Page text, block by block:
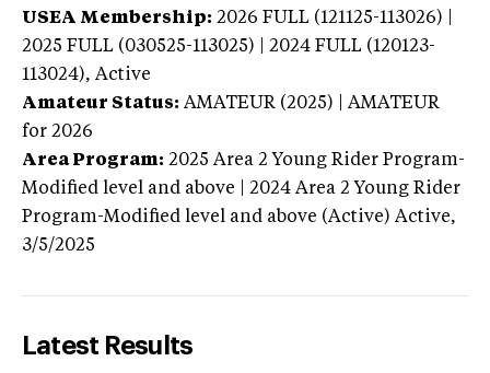
USEA Membership: 2026 FULL (121125-113026) |
2025 FULL (030525-113025) | 2024 FULL (120123-
113024), Active
Amateur Status: AMATEUR (2025) | AMATEUR
for 2026
Area Program: 2025 Area 2 Young Rider Program-
Modified level and above | 2024 Area 2 Young Rider
Program-Modified level and above (Active) Active,
3/5/2025
Latest Results